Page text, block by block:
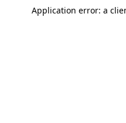
Application error: a